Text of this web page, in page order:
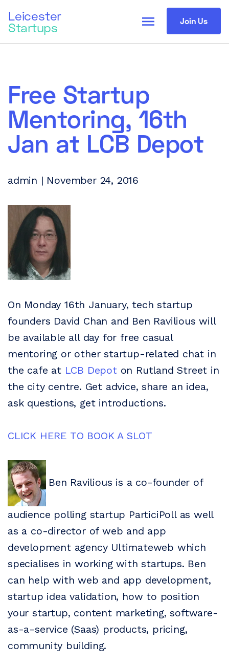
Leicester
Startups Join Us
menu
Free Startup
Mentoring, 16th
Jan at LCB Depot
admin | November 24, 2016
On Monday 16th January, tech startup
founders David Chan and Ben Ravilious will
be available all day for free casual
mentoring or other startup-related chat in
the cafe at LCB Depoton Rutland Street in
the city centre. Get advice, share an idea,
ask questions, get introductions.
CLICK HERE TO BOOK A SLOT
Ben Ravilious is a co-founder of
audience polling startup ParticiPoll as well
as a co-director of web and app
development agency Ultimateweb which
specialises in working with startups. Ben
can help with web and app development,
startup idea validation, how to position
your startup, content marketing, software-
as-a-service (Saas) products, pricing,
community building.